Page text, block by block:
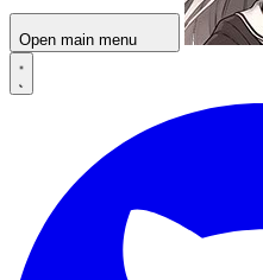
Open main menu